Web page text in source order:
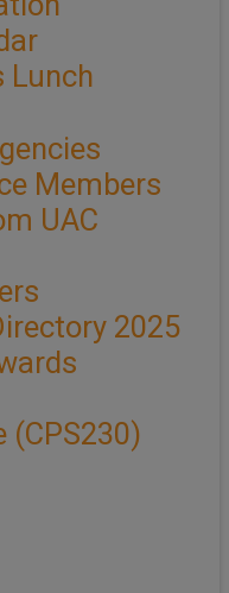
Lunch
Members
UAC
2025
(CPS230)